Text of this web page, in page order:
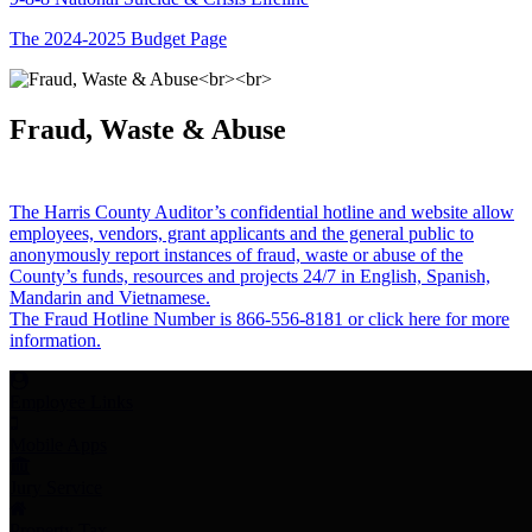
The 2024-2025 Budget Page
Fraud, Waste & Abuse
The Harris County Auditor’s confidential hotline and website allow
employees, vendors, grant applicants and the general public to
anonymously report instances of fraud, waste or abuse of the
County’s funds, resources and projects 24/7 in English, Spanish,
Mandarin and Vietnamese.
The Fraud Hotline Number is 866-556-8181 or click here for more
information.